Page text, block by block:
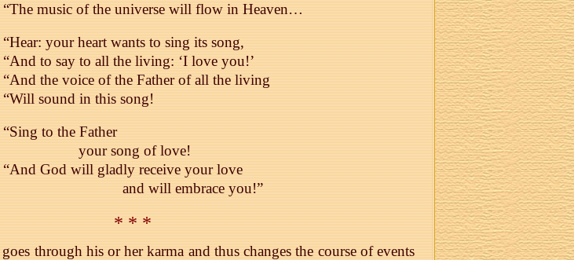
“The music of the universe will flow in Heaven…
“Hear: your heart wants to sing its song,
“And to say to all the living: ‘I love you!’
“And the voice of the Father of all the living
“Will sound in this song!
“Sing to the Father
your song of love!
“And God will gladly receive your love
and will embrace you!”
* * *
through his or her karma and thus changes the course of events